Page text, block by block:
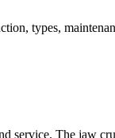
types,
The jaw